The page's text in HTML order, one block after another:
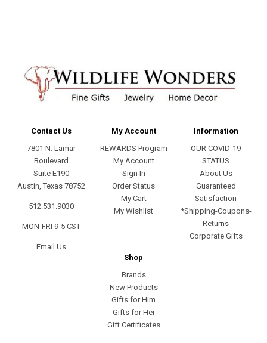
Contact Us
7801 N. Lamar
Boulevard
Suite E190
Austin, Texas 78752
512.531.9030
MON-FRI 9-5 CST
Email Us
My Account
REWARDS Program
My Account
Sign In
Order Status
My Cart
My Wishlist
Information
OUR COVID-19
STATUS
About Us
Guaranteed
Satisfaction
*Shipping-Coupons-
Returns
Corporate Gifts
Shop
Brands
New Products
Gifts for Him
Gifts for Her
Gift Certificates